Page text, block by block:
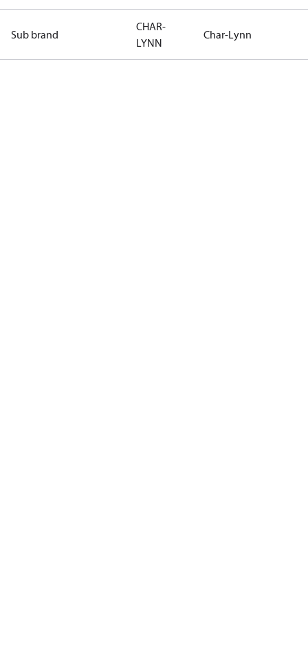
Sub brand
CHAR-
LYNN
Char-Lynn